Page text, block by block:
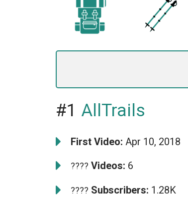
#1 AllTrails
First Video: Apr 10, 2018
???? Videos: 6
???? Subscribers: 1.28K